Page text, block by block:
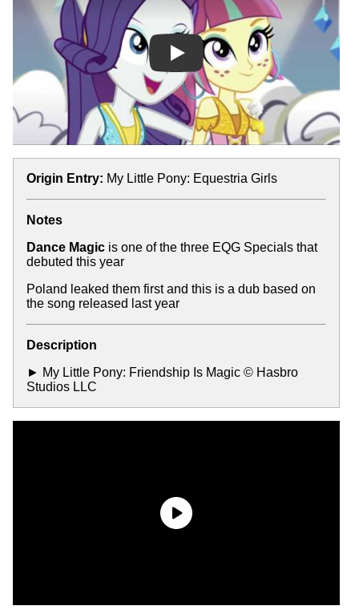
Play
Origin Entry: My Little Pony: Equestria Girls
Notes
Dance Magic is one of the three EQG Specials that
debuted this year
Poland leaked them first and this is a dub based on
the song released last year
Description
► My Little Pony: Friendship Is Magic © Hasbro
Studios LLC